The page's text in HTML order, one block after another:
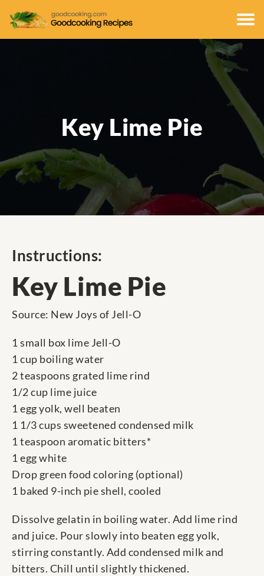
Key Lime Pie
Instructions:
Key Lime Pie
Source: New Joys of Jell-O
1 small box lime Jell-O
1 cup boiling water
2 teaspoons grated lime rind
1/2 cup lime juice
1 egg yolk, well beaten
1 1/3 cups sweetened condensed milk
1 teaspoon aromatic bitters*
1 egg white
Drop green food coloring (optional)
1 baked 9-inch pie shell, cooled
Dissolve gelatin in boiling water. Add lime rind
and juice. Pour slowly into beaten egg yolk,
stirring constantly. Add condensed milk and
bitters. Chill until slightly thickened.